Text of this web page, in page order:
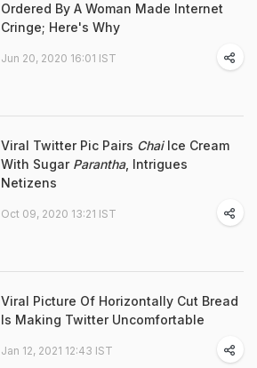
Ordered By A Woman Made Internet
Cringe; Here's Why
Jun 20, 2020 16:01 IST
Viral Twitter Pic Pairs ChaiIce Cream
With Sugar Parantha, Intrigues
Netizens
Oct 09, 2020 13:21 IST
Viral Picture Of Horizontally Cut Bread
Is Making Twitter Uncomfortable
Jan 12, 2021 12:43 IST